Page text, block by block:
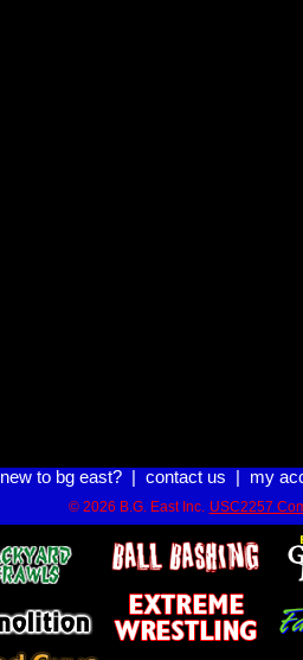
new to bg east?| contact us my
© 2026 B.G. East Inc. USC2257